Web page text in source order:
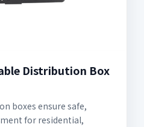
Distribution Box
boxes ensure safe,
for residential,